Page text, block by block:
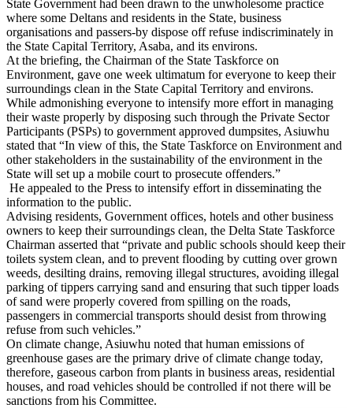
State Government had been drawn to the unwholesome practice
where some Deltans and residents in the State, business
organisations and passers-by dispose off refuse indiscriminately in
the State Capital Territory, Asaba, and its environs.
At the briefing, the Chairman of the State Taskforce on
Environment, gave one week ultimatum for everyone to keep their
surroundings clean in the State Capital Territory and environs.
While admonishing everyone to intensify more effort in managing
their waste properly by disposing such through the Private Sector
Participants (PSPs) to government approved dumpsites, Asiuwhu
stated that “In view of this, the State Taskforce on Environment and
other stakeholders in the sustainability of the environment in the
State will set up a mobile court to prosecute offenders.”
He appealed to the Press to intensify effort in disseminating the
information to the public.
Advising residents, Government offices, hotels and other business
owners to keep their surroundings clean, the Delta State Taskforce
Chairman asserted that “private and public schools should keep their
toilets system clean, and to prevent flooding by cutting over grown
weeds, desilting drains, removing illegal structures, avoiding illegal
parking of tippers carrying sand and ensuring that such tipper loads
of sand were properly covered from spilling on the roads,
passengers in commercial transports should desist from throwing
refuse from such vehicles.”
On climate change, Asiuwhu noted that human emissions of
greenhouse gases are the primary drive of climate change today,
therefore, gaseous carbon from plants in business areas, residential
houses, and road vehicles should be controlled if not there will be
sanctions from his Committee.